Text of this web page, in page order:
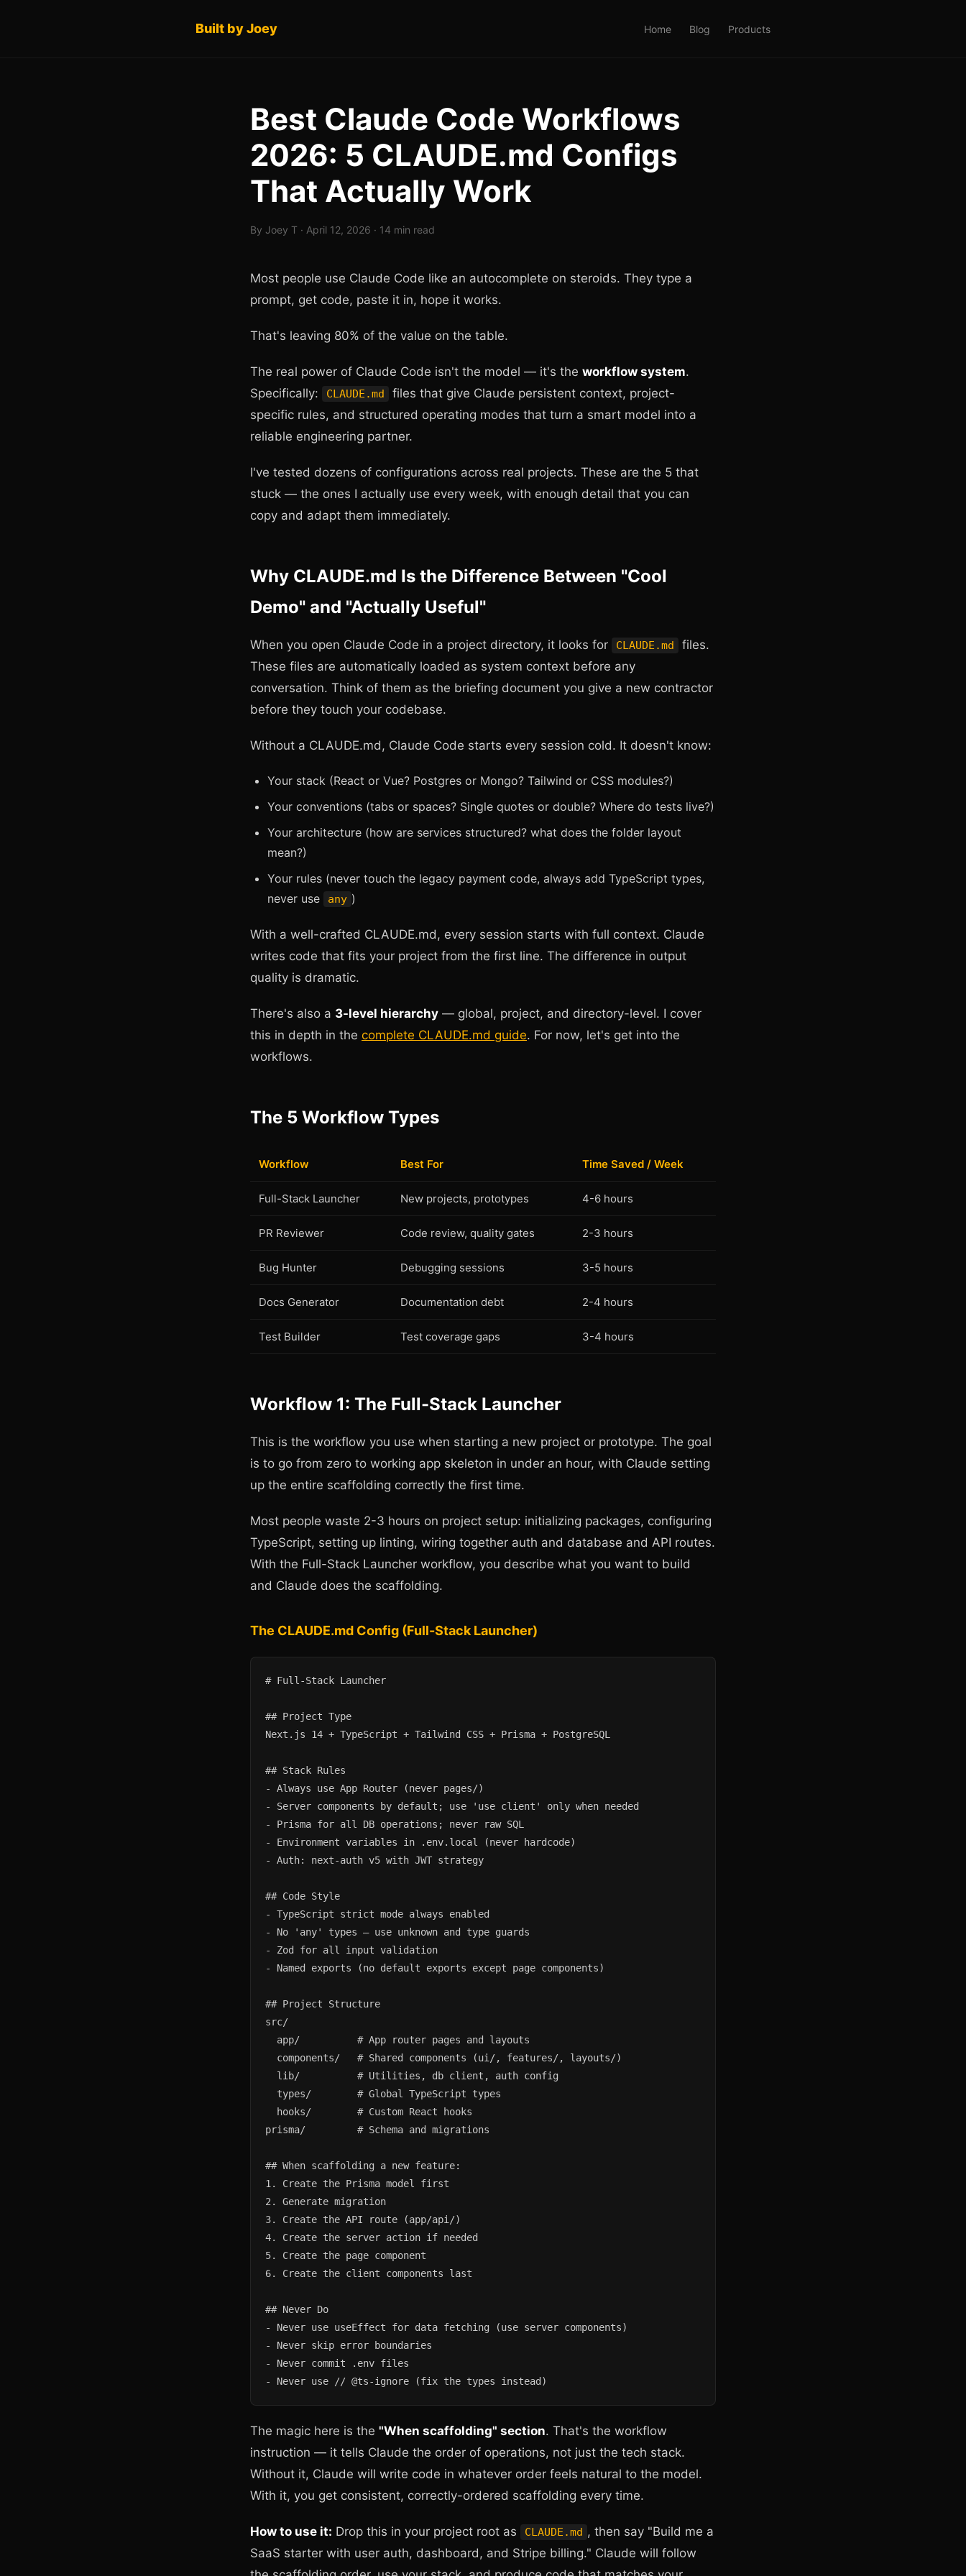
Built by Joey Home Blog Products
Best Claude Code Workflows
2026: 5 CLAUDE.md Configs
That Actually Work
By Joey T · April 12, 2026 · 14 min read
Most people use Claude Code like an autocomplete on steroids. They type a
prompt, get code, paste it in, hope it works.
That's leaving 80% of the value on the table.
The real power of Claude Code isn't the model — it's the workflow system.
Specifically:
CLAUDE.md
files that give Claude persistent context, project-
specific rules, and structured operating modes that turn a smart model into a
reliable engineering partner.
I've tested dozens of configurations across real projects. These are the 5 that
stuck — the ones I actually use every week, with enough detail that you can
copy and adapt them immediately.
Why CLAUDE.md Is the Difference Between "Cool
Demo" and "Actually Useful"
When you open Claude Code in a project directory, it looks for CLAUDE.md
files.
These files are automatically loaded as system context before any
conversation. Think of them as the briefing document you give a new contractor
before they touch your codebase.
Without a CLAUDE.md, Claude Code starts every session cold. It doesn't know:
Your stack (React or Vue? Postgres or Mongo? Tailwind or CSS modules?)
Your conventions (tabs or spaces? Single quotes or double? Where do tests live?)
Your architecture (how are services structured? what does the folder layout
mean?)
Your rules (never touch the legacy payment code, always add TypeScript types,
never use
any )
With a well-crafted CLAUDE.md, every session starts with full context. Claude
writes code that fits your project from the first line. The difference in output
quality is dramatic.
There's also a 3-level hierarchy — global, project, and directory-level. I cover
this in depth in the complete CLAUDE.md guide. For now, let's get into the
workflows.
The 5 Workflow Types
Workflow Best For Time Saved / Week
Full-Stack Launcher New projects, prototypes 4-6 hours
PR Reviewer Code review, quality gates 2-3 hours
Bug Hunter Debugging sessions 3-5 hours
Docs Generator Documentation debt 2-4 hours
Test Builder Test coverage gaps 3-4 hours
Workflow 1: The Full-Stack Launcher
This is the workflow you use when starting a new project or prototype. The goal
is to go from zero to working app skeleton in under an hour, with Claude setting
up the entire scaffolding correctly the first time.
Most people waste 2-3 hours on project setup: initializing packages, configuring
TypeScript, setting up linting, wiring together auth and database and API routes.
With the Full-Stack Launcher workflow, you describe what you want to build
and Claude does the scaffolding.
The CLAUDE.md Config (Full-Stack Launcher)
# Full-Stack Launcher
## Project Type
Next.js 14 + TypeScript + Tailwind CSS + Prisma + PostgreSQL
## Stack Rules
- Always use App Router (never pages/)
- Server components by default; use 'use client' only when needed
- Prisma for all DB operations; never raw SQL
- Environment variables in .env.local (never hardcode)
- Auth: next-auth v5 with JWT strategy
## Code Style
- TypeScript strict mode always enabled
- No 'any' types — use unknown and type guards
- Zod for all input validation
- Named exports (no default exports except page components)
## Project Structure
src/
  app/          # App router pages and layouts
  components/   # Shared components (ui/, features/, layouts/)
  lib/          # Utilities, db client, auth config
  types/        # Global TypeScript types
  hooks/        # Custom React hooks
prisma/         # Schema and migrations
## When scaffolding a new feature:
1. Create the Prisma model first
2. Generate migration
3. Create the API route (app/api/)
4. Create the server action if needed
5. Create the page component
6. Create the client components last
## Never Do
- Never use useEffect for data fetching (use server components)
- Never skip error boundaries
- Never commit .env files
- Never use // @ts-ignore (fix the types instead)
The magic here is the "When scaffolding" section. That's the workflow
instruction — it tells Claude the order of operations, not just the tech stack.
Without it, Claude will write code in whatever order feels natural to the model.
With it, you get consistent, correctly-ordered scaffolding every time.
How to use it: Drop this in your project root as CLAUDE.md , then say "Build me a
SaaS starter with user auth, dashboard, and Stripe billing." Claude will follow